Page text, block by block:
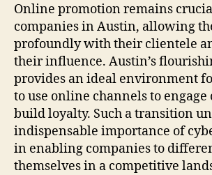
Online promotion remains
companies in Austin, allowing
profoundly with their clientele
their influence. Austin’s
provides an ideal environment
to use online channels to
build loyalty. Such a transition
indispensable importance of
in enabling companies to
themselves in a competitive